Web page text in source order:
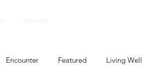
Encounter Featured Living Well